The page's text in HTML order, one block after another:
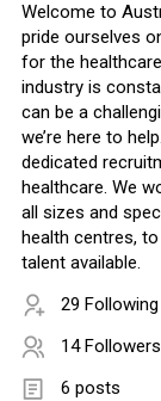
Welcome to
pride ourselves
for the
industry is
can be a
we’re here to
dedicated
healthcare. We
all sizes and
health centres,
talent available.
29 Following
14 Followers
6 posts